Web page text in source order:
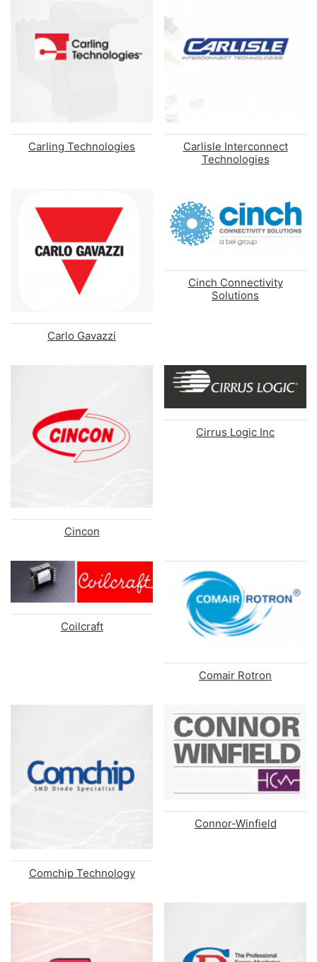
Carling Technologies
Carlisle Interconnect
Technologies
Carlo Gavazzi
Cinch Connectivity
Solutions
Cincon
Cirrus Logic Inc
Coilcraft
Comair Rotron
Comchip Technology
Connor-Winfield